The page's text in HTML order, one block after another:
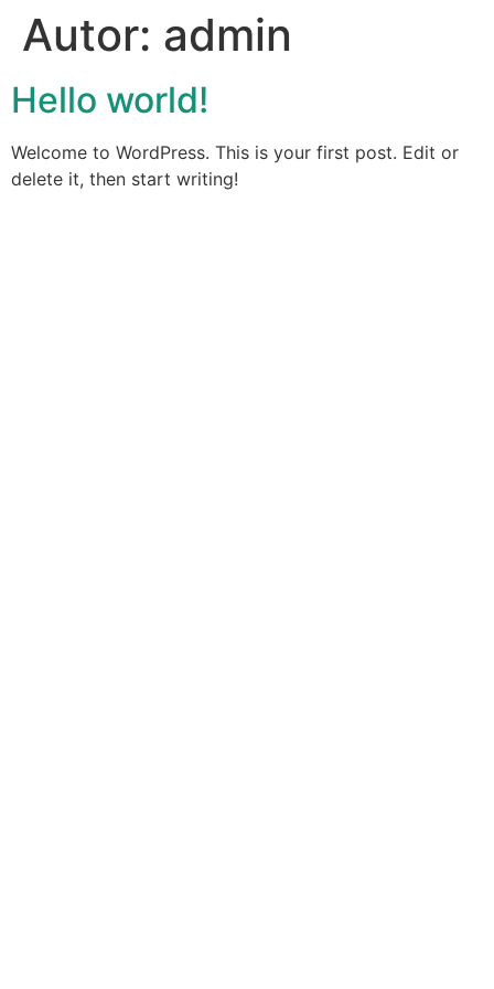
Autor: admin
Hello world!
Welcome to WordPress. This is your first post. Edit or
delete it, then start writing!